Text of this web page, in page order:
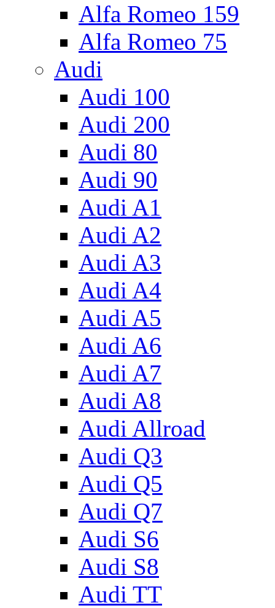
Alfa Romeo 159
Alfa Romeo 75
Audi
Audi 100
Audi 200
Audi 80
Audi 90
Audi A1
Audi A2
Audi A3
Audi A4
Audi A5
Audi A6
Audi A7
Audi A8
Audi Allroad
Audi Q3
Audi Q5
Audi Q7
Audi S6
Audi S8
Audi TT